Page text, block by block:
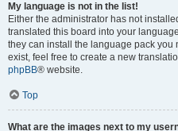
My language is not in the list!
Either the administrator has not
translated this board into your
they can install the language pack you
exist, feel free to create a new
phpBB® website.
Top
What are the images next to my